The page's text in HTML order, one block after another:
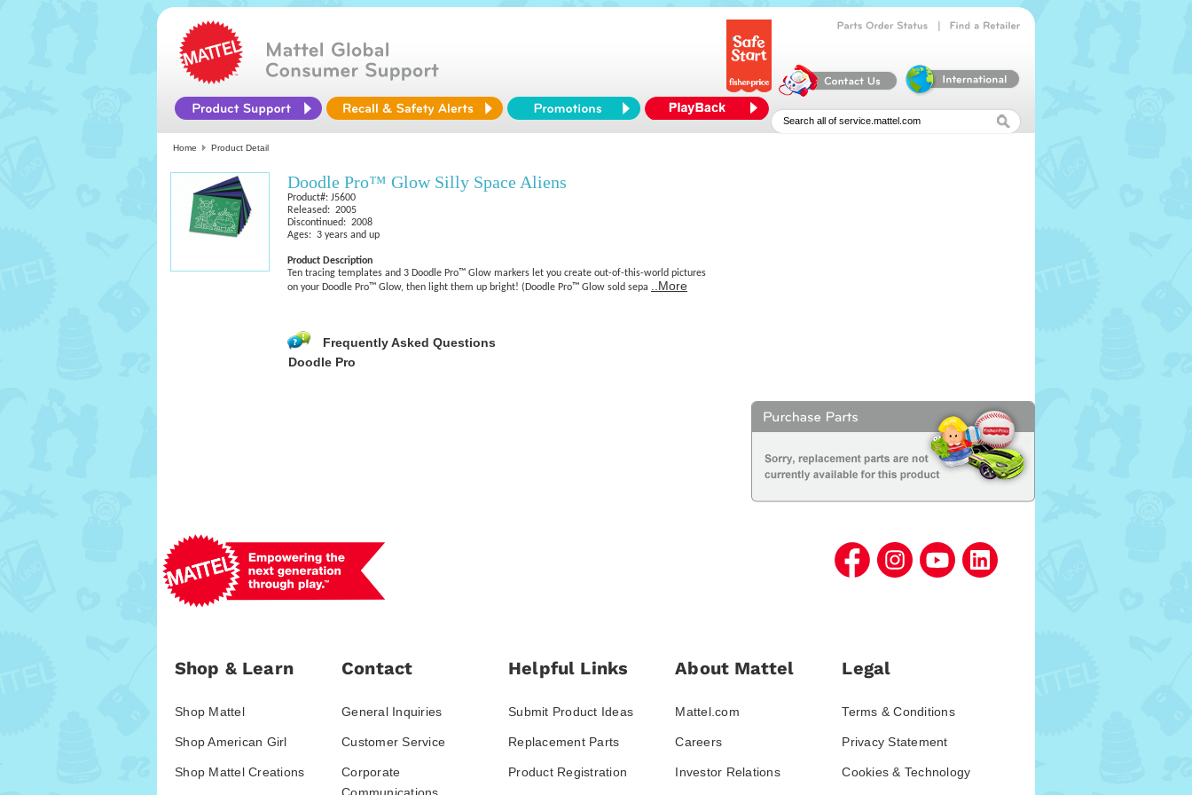
Home Product Detail
Doodle Pro™ Glow Silly Space Aliens
Product#: J5600
Released: 2005
Discontinued: 2008
Ages: 3 years and up
Product Description
Ten tracing templates and 3 Doodle Pro™ Glow markers let you create out-of-this-world pictures
on your Doodle Pro™ Glow, then light them up bright! (Doodle Pro™ Glow sold sepa
..More
Frequently Asked Questions
Doodle Pro
Shop & Learn
Shop Mattel
Shop American Girl
Shop Mattel Creations
Contact
General Inquiries
Customer Service
Corporate
Helpful Links
Submit Product Ideas
Replacement Parts
Product Registration
About Mattel
Mattel.com
Careers
Investor Relations
Legal
Terms & Conditions
Privacy Statement
Cookies & Technology